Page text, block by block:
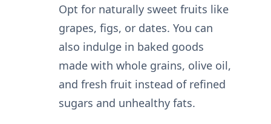
Opt for naturally sweet fruits like
grapes, figs, or dates. You can
also indulge in baked goods
made with whole grains, olive oil,
and fresh fruit instead of refined
sugars and unhealthy fats.